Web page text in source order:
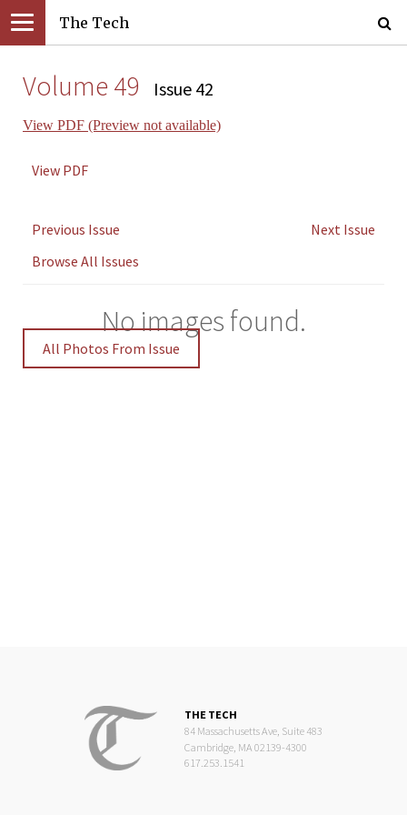
The Tech
Volume 49 Issue 42
View PDF (Preview not available)
View PDF
Previous Issue
Next Issue
Browse All Issues
No images found.
All Photos From Issue
THE TECH
84 Massachusetts Ave, Suite 483
Cambridge, MA 02139-4300
617.253.1541